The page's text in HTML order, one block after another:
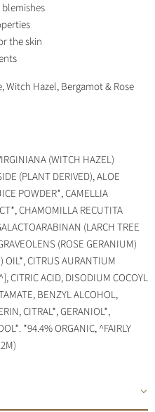
the skin
Witch Hazel, Bergamot & Rose
(WITCH HAZEL)
(PLANT DERIVED), ALOE
POWDER*, CAMELLIA
CHAMOMILLA RECUTITA
(LARCH TREE
(ROSE GERANIUM)
OIL*, CITRUS AURANTIUM
CITRIC ACID, DISODIUM COCOYL
BENZYL ALCOHOL,
CITRAL*, GERANIOL*,
*94.4% ORGANIC, ^FAIRLY